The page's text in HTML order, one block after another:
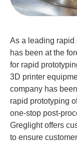
As a leading rapid
has been at the
for rapid
3D printer
company has
rapid prototyping
one-stop post-
Greglight offers
to ensure